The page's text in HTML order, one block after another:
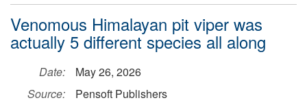
Venomous Himalayan pit viper was
actually 5 different species all along
Date:
May 26, 2026
Source:
Pensoft Publishers